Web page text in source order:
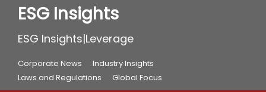
ESG Insights
ESG Insights|Leverage
Corporate News
Industry Insights
Laws and Regulations
Global Focus